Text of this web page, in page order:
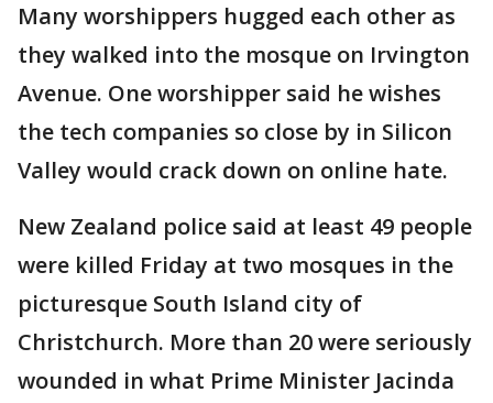
Many worshippers hugged each other as
they walked into the mosque on Irvington
Avenue. One worshipper said he wishes
the tech companies so close by in Silicon
Valley would crack down on online hate.
New Zealand police said at least 49 people
were killed Friday at two mosques in the
picturesque South Island city of
Christchurch. More than 20 were seriously
wounded in what Prime Minister Jacinda